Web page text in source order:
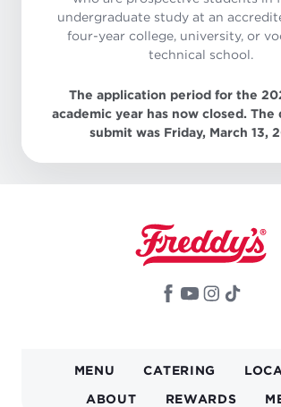
undergraduate study at an
four-year college, university, or
technical school.
The application period for the
academic year has now closed. The
submit was Friday, March 13,
MAIN
NAVIGATION
MENU CATERING
ABOUT REWARDS